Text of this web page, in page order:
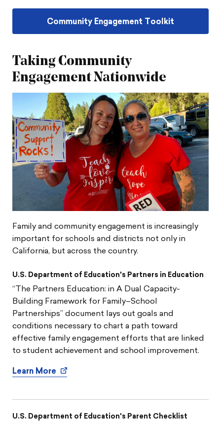
Community Engagement Toolkit
Taking Community
Engagement Nationwide
Family and community engagement is increasingly
important for schools and districts not only in
California, but across the country.
U.S. Department of Education's Partners in Education
“The Partners Education: in A Dual Capacity-
Building Framework for Family–School
Partnerships” document lays out goals and
conditions necessary to chart a path toward
effective family engagement efforts that are linked
to student achievement and school improvement.
Learn More
U.S. Department of Education's Parent Checklist